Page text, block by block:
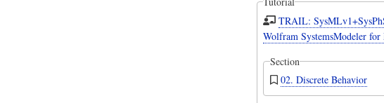
TRAIL:
Wolfram SystemsModeler
Section
02. Discrete Behavior